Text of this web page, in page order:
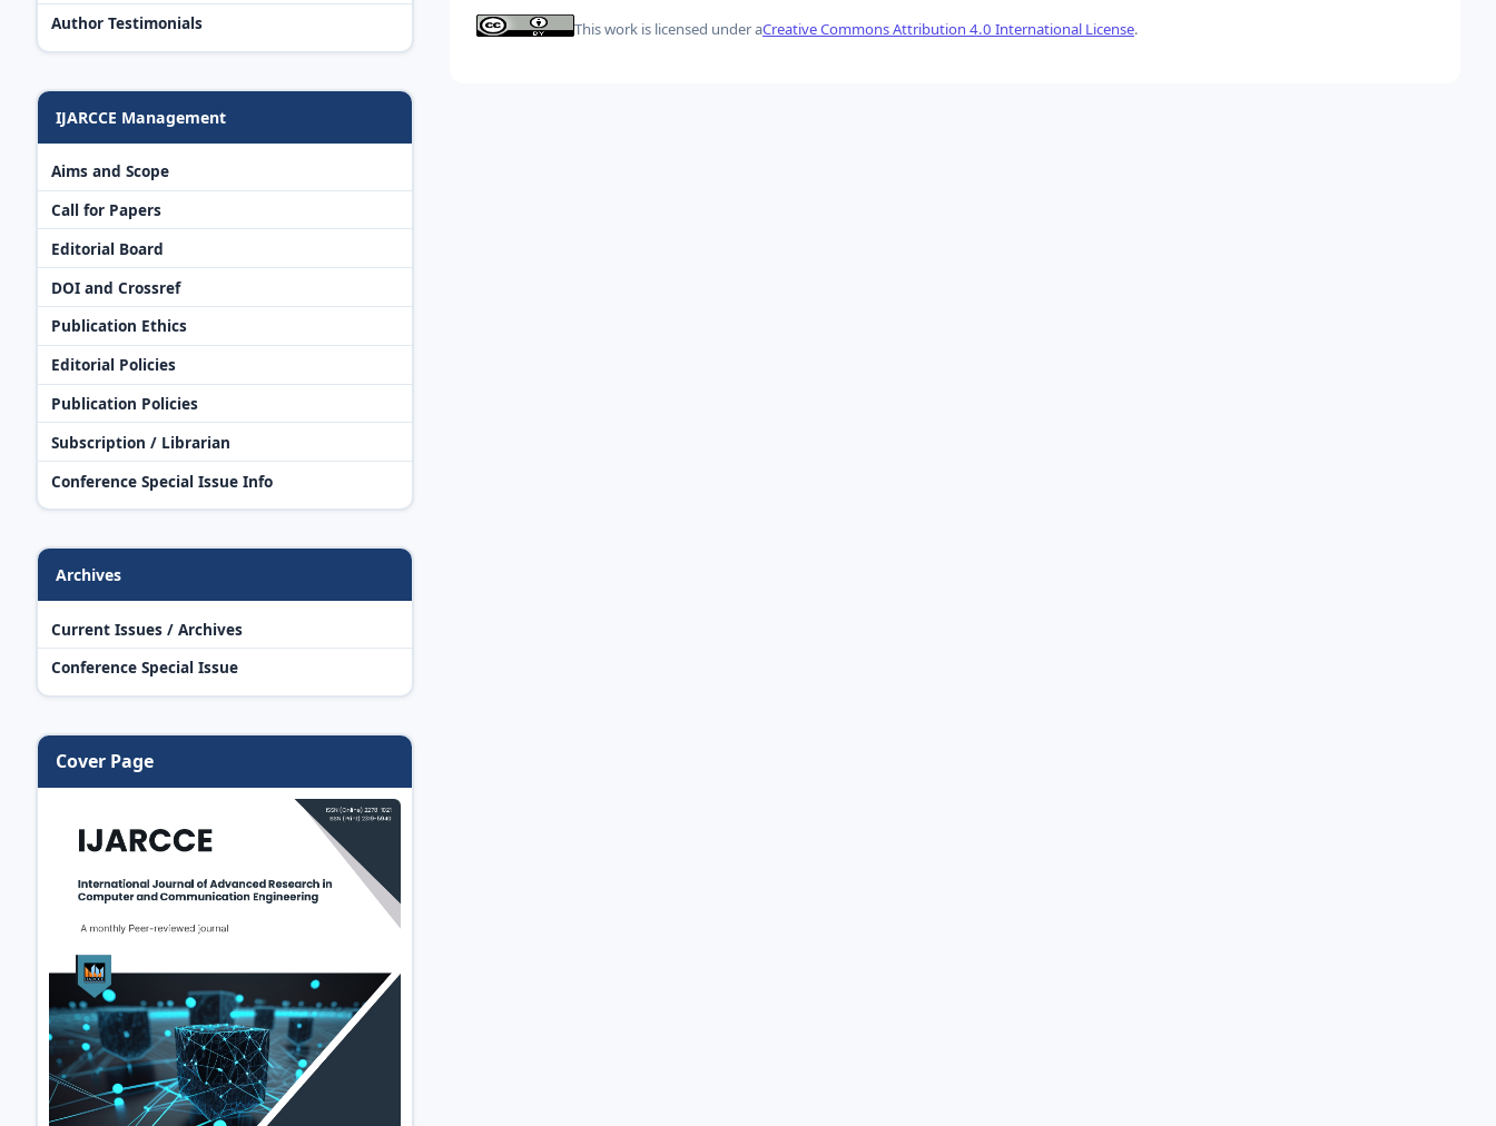
Author Testimonials
IJARCCE Management
Aims and Scope
Call for Papers
Editorial Board
DOI and Crossref
Publication Ethics
Editorial Policies
Publication Policies
Subscription / Librarian
Conference Special Issue Info
Archives
Current Issues / Archives
Conference Special Issue
Cover Page
This work is licensed under aCreative Commons Attribution 4.0 International License.